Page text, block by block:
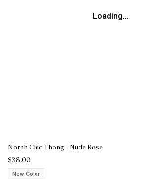
Loading...
Norah Chic Thong - Nude Rose
$38.00
New Color